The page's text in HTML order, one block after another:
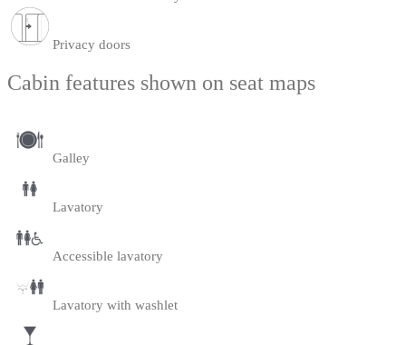
Privacy doors
Cabin features shown on seat maps
Galley
Lavatory
Accessible lavatory
Lavatory with washlet